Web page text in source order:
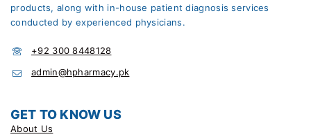
products, along with in-house patient diagnosis services
conducted by experienced physicians.
+92 300 8448128
admin@hpharmacy.pk
GET TO KNOW US
About Us